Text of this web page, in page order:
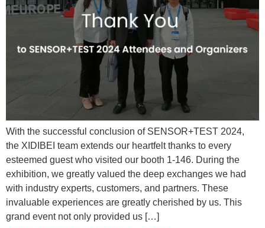
With the successful conclusion of SENSOR+TEST 2024,
the XIDIBEI team extends our heartfelt thanks to every
esteemed guest who visited our booth 1-146. During the
exhibition, we greatly valued the deep exchanges we had
with industry experts, customers, and partners. These
invaluable experiences are greatly cherished by us. This
grand event not only provided us […]